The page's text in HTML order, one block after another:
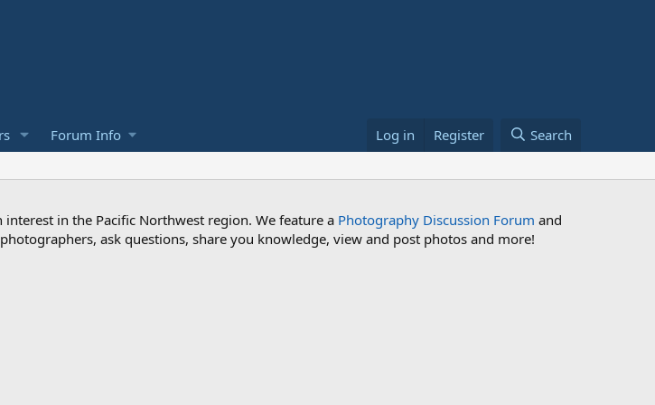
Forum Info Log in Register Search
in the Pacific Northwest region. We feature a Photography Discussion Forum and
ask questions, share you knowledge, view and post photos and more!